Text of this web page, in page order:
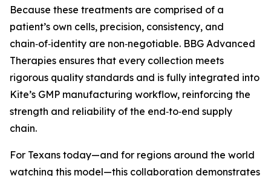
Because these treatments are comprised of a
patient’s own cells, precision, consistency, and
chain‑of‑identity are non‑negotiable. BBG Advanced
Therapies ensures that every collection meets
rigorous quality standards and is fully integrated into
Kite’s GMP manufacturing workflow, reinforcing the
strength and reliability of the end‑to‑end supply
chain.
For Texans today—and for regions around the world
watching this model—this collaboration demonstrates